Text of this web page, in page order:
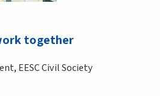
together
EESC Civil Society